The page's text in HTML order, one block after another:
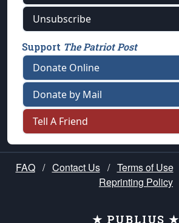
Unsubscribe
Support The Patriot Post
Donate Online
Donate by Mail
Tell A Friend
FAQ / Contact Us / Terms of Use
Reprinting Policy
★ PUBLIUS ★